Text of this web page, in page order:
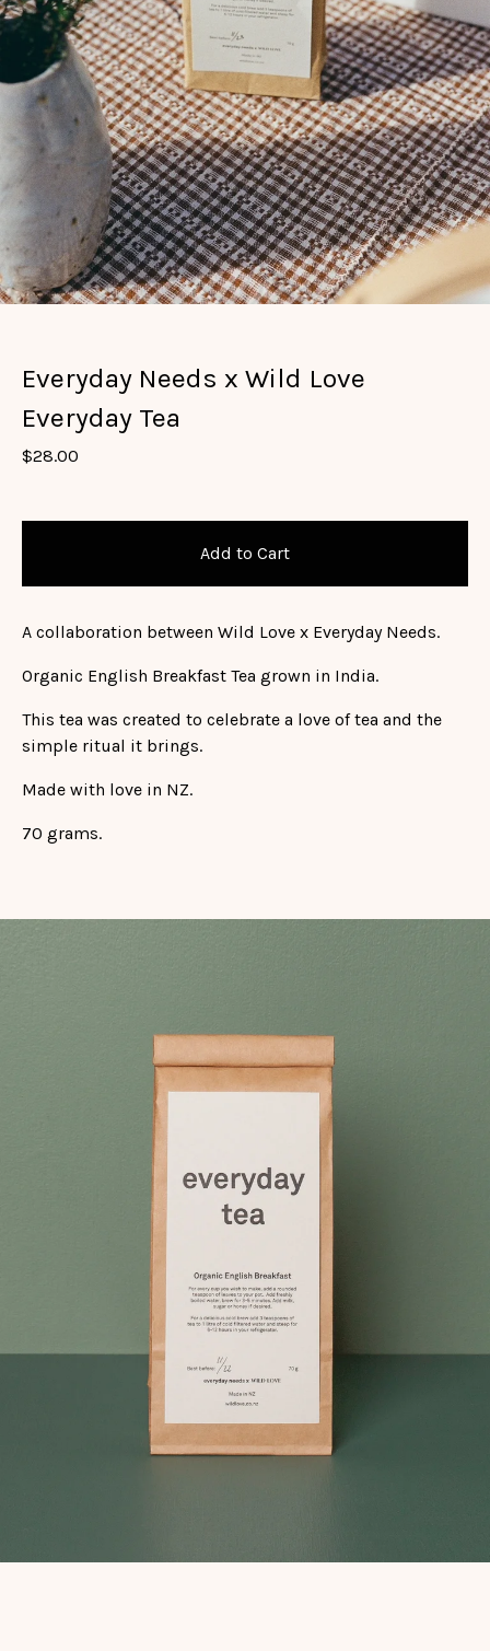
Everyday Needs x Wild Love
Everyday Tea
$28.00
Add to Cart
A collaboration between Wild Love x Everyday Needs.
Organic English Breakfast Tea grown in India.
This tea was created to celebrate a love of tea and the
simple ritual it brings.
Made with love in NZ.
70 grams.